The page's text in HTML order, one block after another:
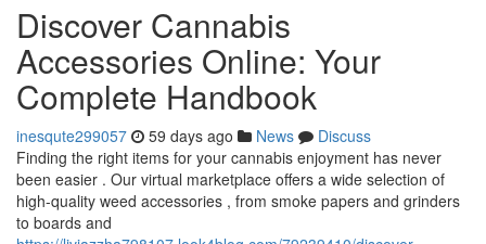
Discover Cannabis
Accessories Online: Your
Complete Handbook
inesqute299057 59 days ago News
Discuss
Finding the right items for your cannabis enjoyment has never
been easier . Our virtual marketplace offers a wide selection of
high-quality weed accessories , from smoke papers and grinders
to boards and